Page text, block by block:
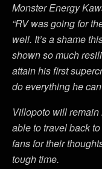
Monster Energy
“RV was going for
well. It’s a shame
shown so much
attain his first
do everything he
Villopoto will
able to travel back
fans for their
tough time.